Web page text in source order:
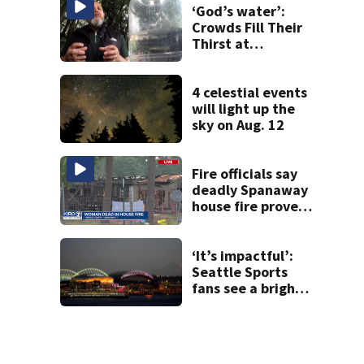
Seafair
‘God’s water’:
Crowds Fill Their
Thirst at
4 celestial events
will light up the
sky on Aug. 12
Fire officials say
deadly Spanaway
house fire proved
‘It’s impactful’:
Seattle Sports
fans see a bright